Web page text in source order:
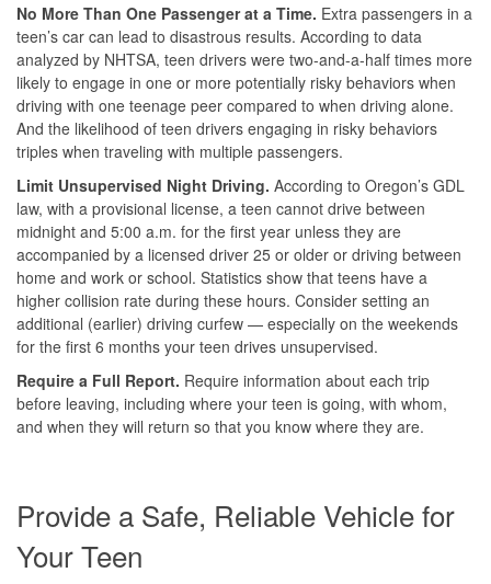
No More Than One Passenger at a Time. Extra passengers in a
teen’s car can lead to disastrous results. According to data
analyzed by NHTSA, teen drivers were two-and-a-half times more
likely to engage in one or more potentially risky behaviors when
driving with one teenage peer compared to when driving alone.
And the likelihood of teen drivers engaging in risky behaviors
triples when traveling with multiple passengers.
Limit Unsupervised Night Driving. According to Oregon’s GDL
law, with a provisional license, a teen cannot drive between
midnight and 5:00 a.m. for the first year unless they are
accompanied by a licensed driver 25 or older or driving between
home and work or school. Statistics show that teens have a
higher collision rate during these hours. Consider setting an
additional (earlier) driving curfew — especially on the weekends
for the first 6 months your teen drives unsupervised.
Require a Full Report. Require information about each trip
before leaving, including where your teen is going, with whom,
and when they will return so that you know where they are.
Provide a Safe, Reliable Vehicle for
Your Teen